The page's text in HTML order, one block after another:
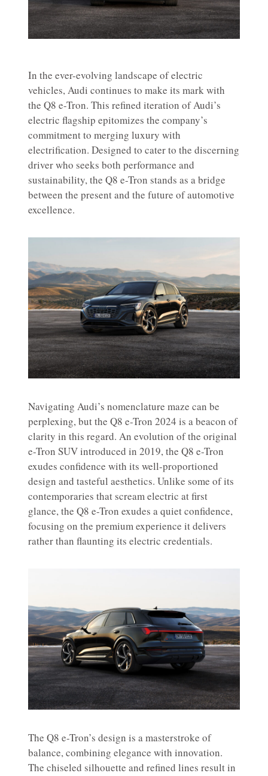
In the ever-evolving landscape of electric
vehicles, Audi continues to make its mark with
the Q8 e-Tron. This refined iteration of Audi’s
electric flagship epitomizes the company’s
commitment to merging luxury with
electrification. Designed to cater to the discerning
driver who seeks both performance and
sustainability, the Q8 e-Tron stands as a bridge
between the present and the future of automotive
excellence.
Navigating Audi’s nomenclature maze can be
perplexing, but the Q8 e-Tron 2024 is a beacon of
clarity in this regard. An evolution of the original
e-Tron SUV introduced in 2019, the Q8 e-Tron
exudes confidence with its well-proportioned
design and tasteful aesthetics. Unlike some of its
contemporaries that scream electric at first
glance, the Q8 e-Tron exudes a quiet confidence,
focusing on the premium experience it delivers
rather than flaunting its electric credentials.
The Q8 e-Tron’s design is a masterstroke of
balance, combining elegance with innovation.
The chiseled silhouette and refined lines result in